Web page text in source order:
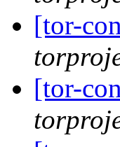
[tor-
[tor-